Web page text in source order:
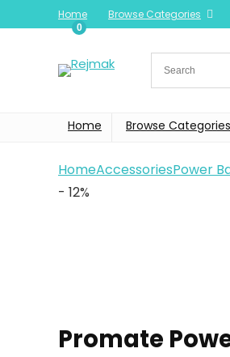
Home Browse Categories
0
Home Browse Categories
HomeAccessoriesPower
- 12%
Promate